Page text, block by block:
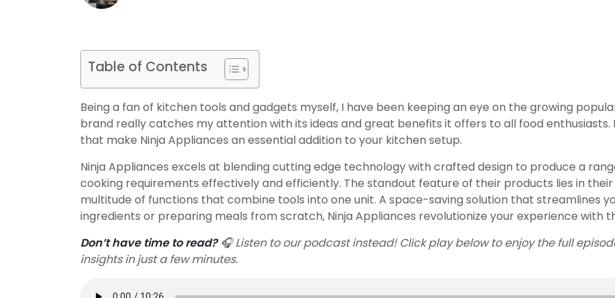
Table of Contents
Being a fan of kitchen tools and gadgets myself, I have been keeping an eye on the growing
brand really catches my attention with its ideas and great benefits it offers to all food enthusiasts.
that make Ninja Appliances an essential addition to your kitchen setup.
Ninja Appliances excels at blending cutting edge technology with crafted design to produce a
cooking requirements effectively and efficiently. The standout feature of their products lies in
multitude of functions that combine tools into one unit. A space-saving solution that streamlines
ingredients or preparing meals from scratch, Ninja Appliances revolutionize your experience with
Don’t have time to read?🎧 Listen to our podcast instead! Click play below to enjoy the full
insights in just a few minutes.